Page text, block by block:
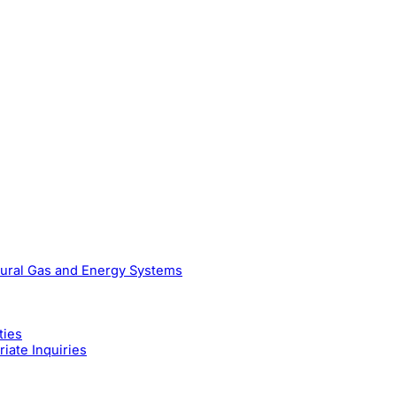
Gas and Energy Systems
Inquiries